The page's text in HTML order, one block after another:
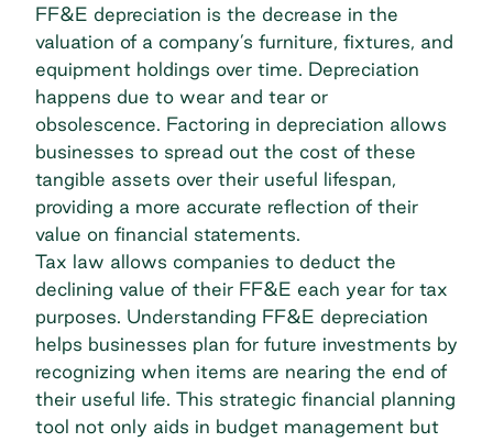
FF&E depreciation is the decrease in the
valuation of a company’s furniture, fixtures, and
equipment holdings over time. Depreciation
happens due to wear and tear or
obsolescence. Factoring in depreciation allows
businesses to spread out the cost of these
tangible assets over their useful lifespan,
providing a more accurate reflection of their
value on financial statements.
Tax law allows companies to deduct the
declining value of their FF&E each year for tax
purposes. Understanding FF&E depreciation
helps businesses plan for future investments by
recognizing when items are nearing the end of
their useful life. This strategic financial planning
tool not only aids in budget management but